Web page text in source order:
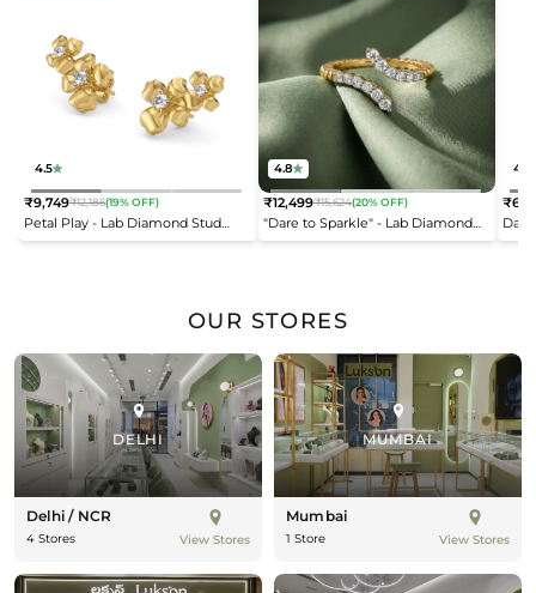
4.5
Petal Play - Lab Diamond Stud
Earrings
Regular
price
₹9,749₹12,186(19% OFF)
4.8
"Dare to Sparkle" - Lab Diamond
Open Top Ring
Regular
price
₹12,499₹15,624(20% OFF)
4.2
OUR STORES
DELHI
Delhi / NCR
4 Stores View Stores
MUMBAI
Mumbai
1 Store View Stores